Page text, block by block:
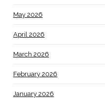
May 2026
April 2026
March 2026
February 2026
January 2026